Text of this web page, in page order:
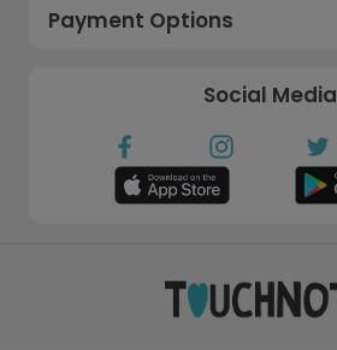
Payment Options
Social Media